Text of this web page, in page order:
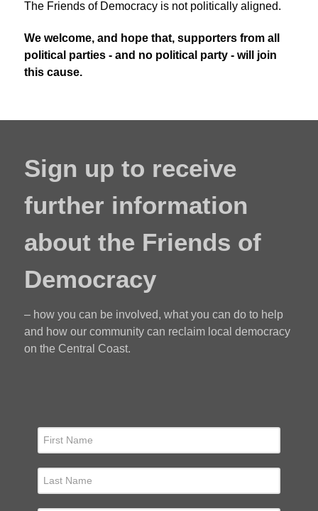
The Friends of Democracy is not politically aligned.
We welcome, and hope that, supporters from all
political parties - and no political party - will join
this cause.
Sign up to receive
further information
about the Friends of
Democracy
– how you can be involved, what you can do to help
and how our community can reclaim local democracy
on the Central Coast.